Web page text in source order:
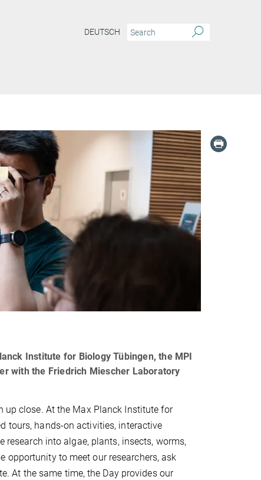
DEUTSCH
Institute for Biology Tübingen, the MPI
with the Friedrich Miescher Laboratory
up close. At the Max Planck Institute for
tours, hands-on activities, interactive
into algae, plants, insects, worms,
opportunity to meet our researchers, ask
At the same time, the Day provides our